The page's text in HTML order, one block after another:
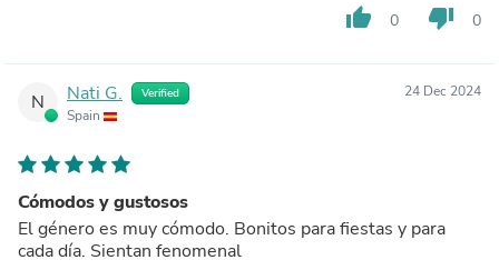
thumb_up 0 thumb_down 0
N Nati G. Verified
Spain
24 Dec 2024
Cómodos y gustosos
El género es muy cómodo. Bonitos para fiestas y para
cada día. Sientan fenomenal